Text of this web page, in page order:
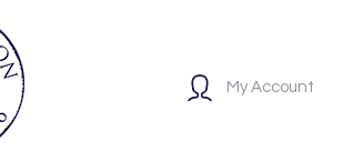
My Account